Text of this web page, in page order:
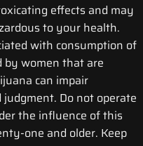
effects and may
to your health.
with consumption of
by women that are
can impair
Do not operate
the influence of this
one and older. Keep